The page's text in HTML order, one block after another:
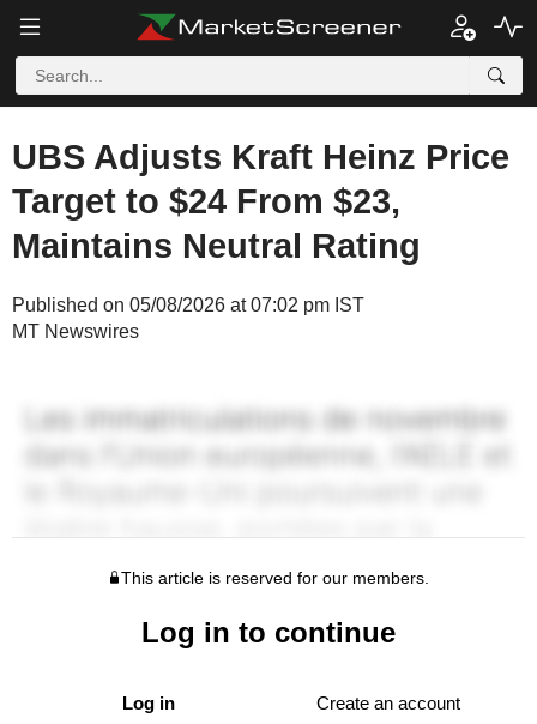
UBS Adjusts Kraft Heinz Price
Target to $24 From $23,
Maintains Neutral Rating
Published on 05/08/2026 at 07:02 pm IST
MT Newswires
This article is reserved for our members.
Log in to continue
Log in Create an account